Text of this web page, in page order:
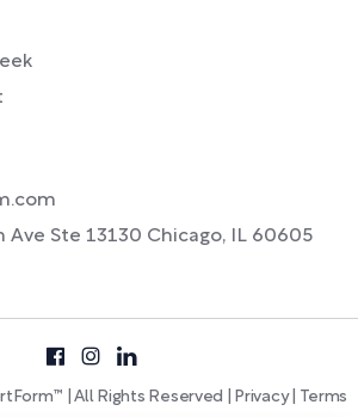
Ave Ste 13130 Chicago, IL 60605
| All Rights Reserved | Privacy| Terms